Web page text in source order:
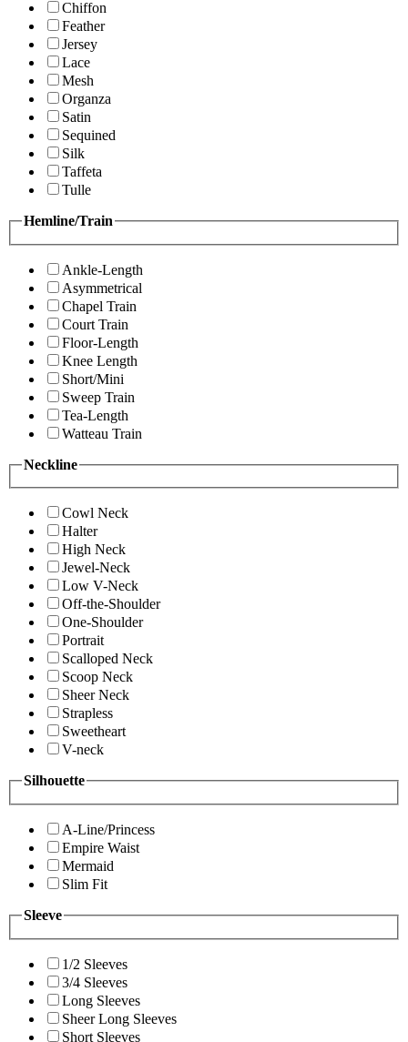
Chiffon
Feather
Jersey
Lace
Mesh
Organza
Satin
Sequined
Silk
Taffeta
Tulle
Hemline/Train
Ankle-Length
Asymmetrical
Chapel Train
Court Train
Floor-Length
Knee Length
Short/Mini
Sweep Train
Tea-Length
Watteau Train
Neckline
Cowl Neck
Halter
High Neck
Jewel-Neck
Low V-Neck
Off-the-Shoulder
One-Shoulder
Portrait
Scalloped Neck
Scoop Neck
Sheer Neck
Strapless
Sweetheart
V-neck
Silhouette
A-Line/Princess
Empire Waist
Mermaid
Slim Fit
Sleeve
1/2 Sleeves
3/4 Sleeves
Long Sleeves
Sheer Long Sleeves
Short Sleeves